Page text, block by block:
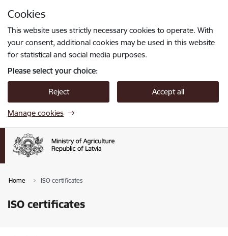
Cookies
This website uses strictly necessary cookies to operate. With
your consent, additional cookies may be used in this website
for statistical and social media purposes.
Please select your choice:
Reject Accept all
Manage cookies
Home ISO certificates
ISO certificates